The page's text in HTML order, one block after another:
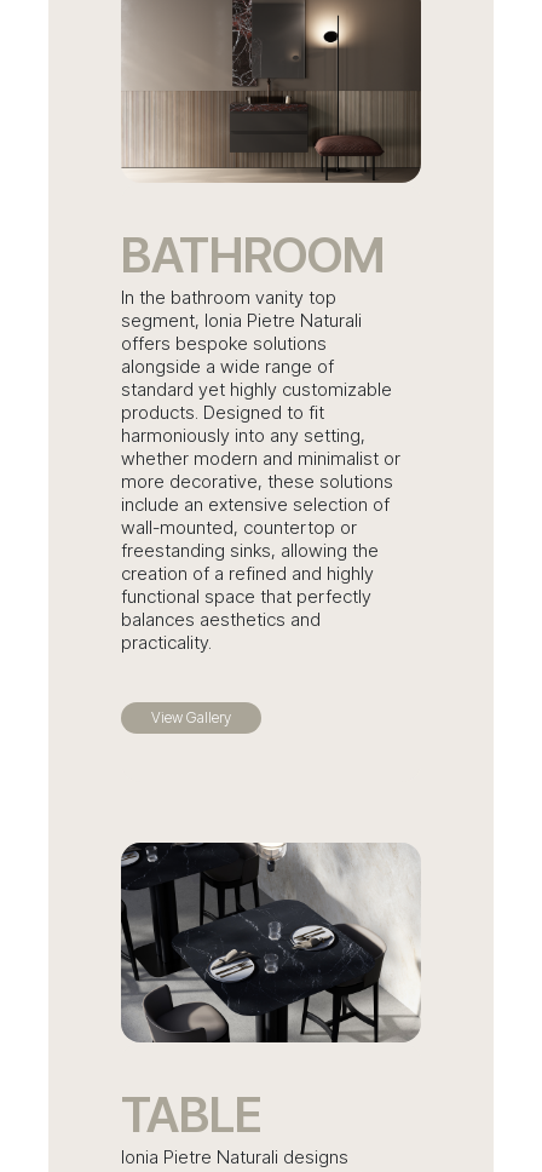
BATHROOM
In the bathroom vanity top
segment, Ionia Pietre Naturali
offers bespoke solutions
alongside a wide range of
standard yet highly customizable
products. Designed to fit
harmoniously into any setting,
whether modern and minimalist or
more decorative, these solutions
include an extensive selection of
wall-mounted, countertop or
freestanding sinks, allowing the
creation of a refined and highly
functional space that perfectly
balances aesthetics and
practicality.
View Gallery
TABLE
Ionia Pietre Naturali designs